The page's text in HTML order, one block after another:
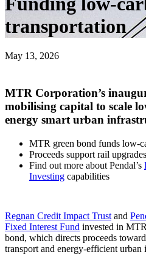
transportation
May 13, 2026
MTR Corporation’s
mobilising capital to scale
energy smart urban
MTR green bond funds low-
Proceeds support rail
Find out more about Pendal’s
Investing capabilities
Regnan Credit Impact Trust and
Fixed Interest Fund invested in MTR
bond, which directs proceeds
transport and energy‑efficient urban